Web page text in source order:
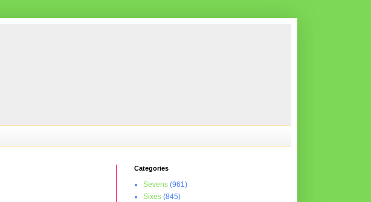
Categories
Sevens (961)
Sixes (845)